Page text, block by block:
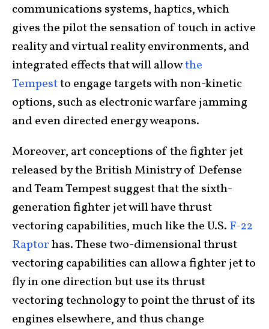
communications systems, haptics, which
gives the pilot the sensation of touch in active
reality and virtual reality environments, and
integrated effects that will allowthe
Tempestto engage targets with non-kinetic
options, such as electronic warfare jamming
and even directed energy weapons.
Moreover, art conceptions of the fighter jet
released by the British Ministry of Defense
and Team Tempest suggest that the sixth-
generation fighter jet will have thrust
vectoring capabilities, much like the U.S. F-22
Raptorhas. These two-dimensional thrust
vectoring capabilities can allow a fighter jet to
fly in one direction but use its thrust
vectoring technology to point the thrust of its
engines elsewhere, and thus change